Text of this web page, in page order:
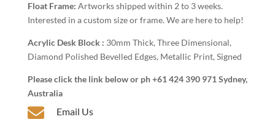
Float Frame: Artworks shipped within 2 to 3 weeks.
Interested in a custom size or frame. We are here to help!
Acrylic Desk Block : 30mm Thick, Three Dimensional,
Diamond Polished Bevelled Edges, Metallic Print, Signed
Please click the link below or ph +61 424 390 971 Sydney,
Australia
 Email Us